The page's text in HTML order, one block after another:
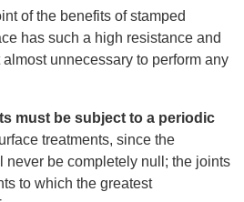
of the benefits of stamped
has such a high resistance and
unnecessary to perform any
must be subject to a periodic
treatments, since the
never be completely null; the joints
to which the greatest